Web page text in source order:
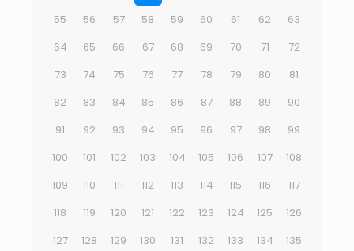
55
56 57 58 59 60 61 62
63
64
65 66 67 68 69 70 71
72
73
74 75 76 77 78 79 80
81
82
83 84 85 86 87 88 89
90
91
92 93 94 95 96 97 98
99
100
101 102 103 104 105 106 107
108
109
110 111 112 113 114 115 116
117
118
119 120 121 122 123 124 125
126
127
128 129 130 131 132 133 134
135